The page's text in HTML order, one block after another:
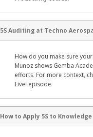
5S Auditing at Techno
How do you make sure
Munoz shows Gemba
efforts. For more context,
Live! episode.
How to Apply 5S to